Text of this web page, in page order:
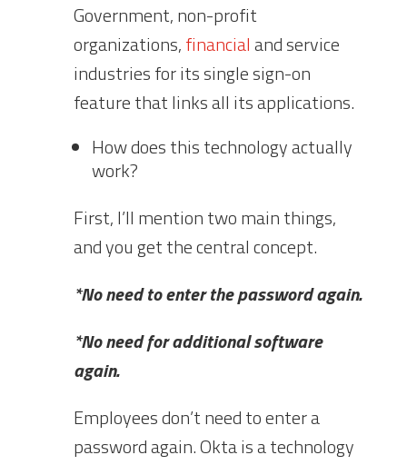
Government, non-profit
organizations,financialand service
industries for its single sign-on
feature that links all its applications.
How does this technology actually
work?
First, I’ll mention two main things,
and you get the central concept.
*No need to enter the password again.
*No need for additional software
again.
Employees don’t need to enter a
password again. Okta is a technology